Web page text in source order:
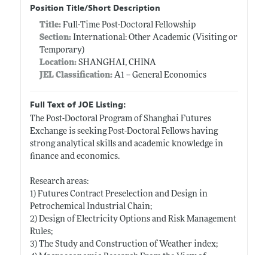
Position Title/Short Description
Title: Full-Time Post-Doctoral Fellowship
Section:International: Other Academic (Visiting or
Temporary)
Location:SHANGHAI, CHINA
JEL Classification:A1 -- General Economics
Full Text of JOE Listing:
The Post-Doctoral Program of Shanghai Futures
Exchange is seeking Post-Doctoral Fellows having
strong analytical skills and academic knowledge in
finance and economics.
Research areas:
1) Futures Contract Preselection and Design in
Petrochemical Industrial Chain;
2) Design of Electricity Options and Risk Management
Rules;
3) The Study and Construction of Weather index;